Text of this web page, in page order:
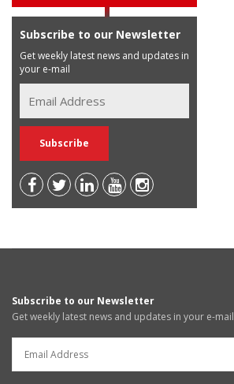
Subscribe to our Newsletter
Get weekly latest news and updates in
your e-mail
Subscribe to our Newsletter
Get weekly latest news and updates in your e-mail